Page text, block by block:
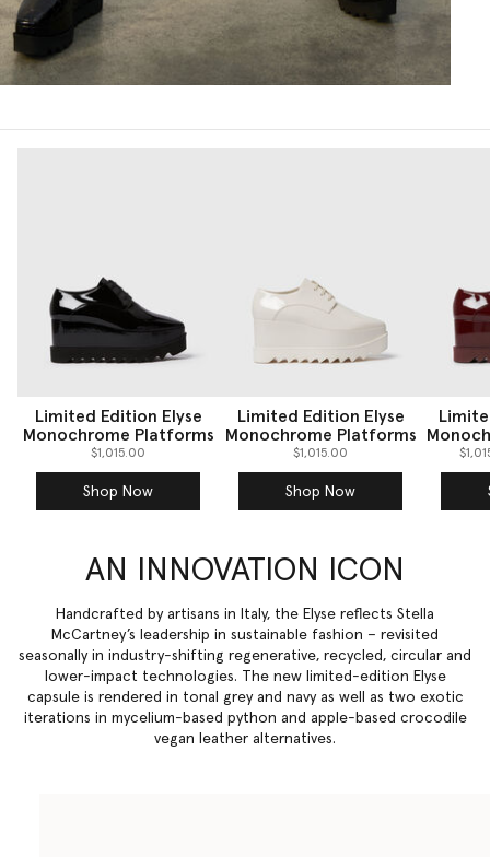
Limited Edition Elyse
Monochrome Platforms
$1,015.00
Shop Now
Limited Edition Elyse
Monochrome Platforms
$1,015.00
Shop Now
AN INNOVATION ICON
Handcrafted by artisans in Italy, the Elyse reflects Stella
McCartney’s leadership in sustainable fashion – revisited
seasonally in industry-shifting regenerative, recycled, circular and
lower-impact technologies. The new limited-edition Elyse
capsule is rendered in tonal grey and navy as well as two exotic
iterations in mycelium-based python and apple-based crocodile
vegan leather alternatives.